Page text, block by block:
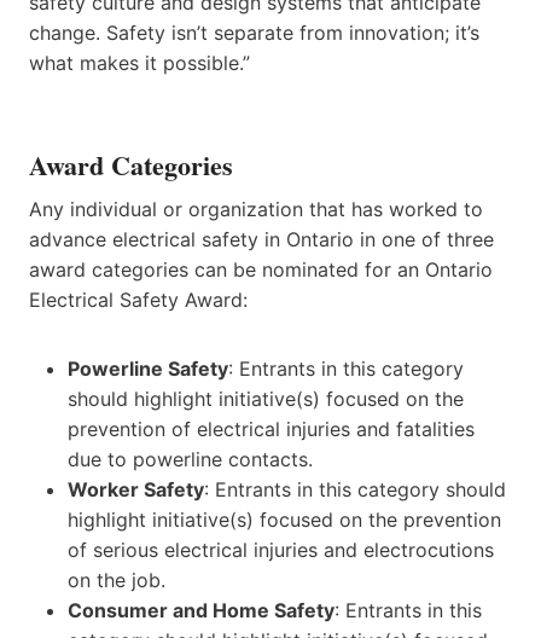
change. Safety isn’t separate from innovation; it’s
what makes it possible.”
Award Categories
Any individual or organization that has worked to
advance electrical safety in Ontario in one of three
award categories can be nominated for an Ontario
Electrical Safety Award:
Powerline Safety: Entrants in this category
should highlight initiative(s) focused on the
prevention of electrical injuries and fatalities
due to powerline contacts.
Worker Safety: Entrants in this category should
highlight initiative(s) focused on the prevention
of serious electrical injuries and electrocutions
on the job.
Consumer and Home Safety: Entrants in this